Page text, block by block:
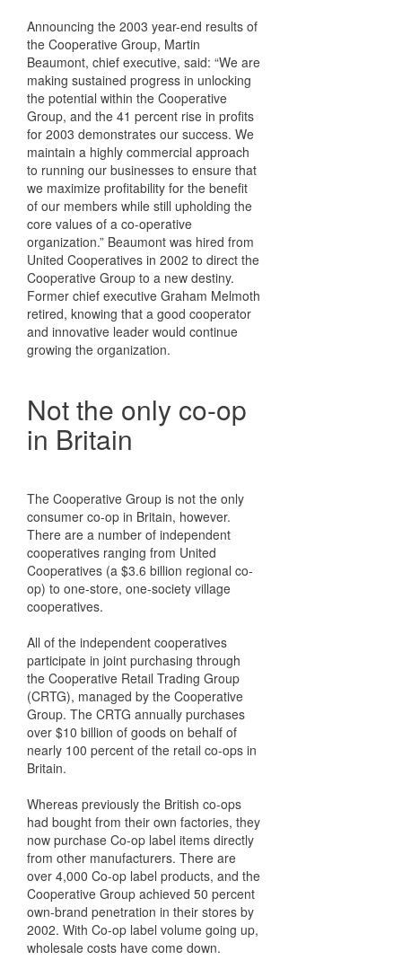
Announcing the 2003 year-end results of
the Cooperative Group, Martin
Beaumont, chief executive, said: “We are
making sustained progress in unlocking
the potential within the Cooperative
Group, and the 41 percent rise in profits
for 2003 demonstrates our success. We
maintain a highly commercial approach
to running our businesses to ensure that
we maximize profitability for the benefit
of our members while still upholding the
core values of a co-operative
organization.” Beaumont was hired from
United Cooperatives in 2002 to direct the
Cooperative Group to a new destiny.
Former chief executive Graham Melmoth
retired, knowing that a good cooperator
and innovative leader would continue
growing the organization.
Not the only co-op
in Britain
The Cooperative Group is not the only
consumer co-op in Britain, however.
There are a number of independent
cooperatives ranging from United
Cooperatives (a $3.6 billion regional co-
op) to one-store, one-society village
cooperatives.
All of the independent cooperatives
participate in joint purchasing through
the Cooperative Retail Trading Group
(CRTG), managed by the Cooperative
Group. The CRTG annually purchases
over $10 billion of goods on behalf of
nearly 100 percent of the retail co-ops in
Britain.
Whereas previously the British co-ops
had bought from their own factories, they
now purchase Co-op label items directly
from other manufacturers. There are
over 4,000 Co-op label products, and the
Cooperative Group achieved 50 percent
own-brand penetration in their stores by
2002. With Co-op label volume going up,
wholesale costs have come down.